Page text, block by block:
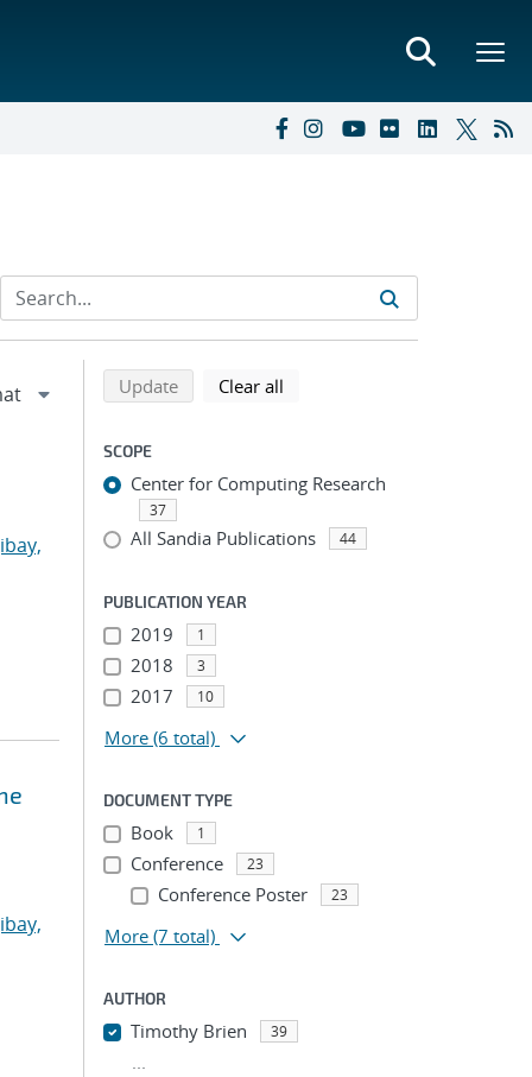
Refine search results
Back to top of search results
Updatesearch using selected filters
Clear all
SCOPE
Center for Computing Research
37
All Sandia Publications 44
PUBLICATION YEAR
2019 1
2018 3
2017 10
More (6 total)
DOCUMENT TYPE
Book 1
Conference 23
Conference Poster 23
More (7 total)
AUTHOR
Timothy Brien 39
...